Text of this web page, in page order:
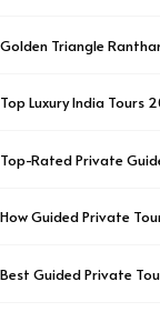
Golden Triangle
Top Luxury India Tours
Top-Rated Private
How Guided Private
Best Guided Private